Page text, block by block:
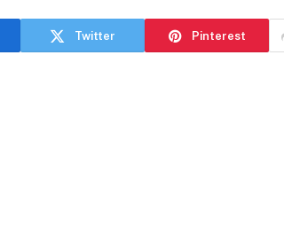
Twitter Pinterest